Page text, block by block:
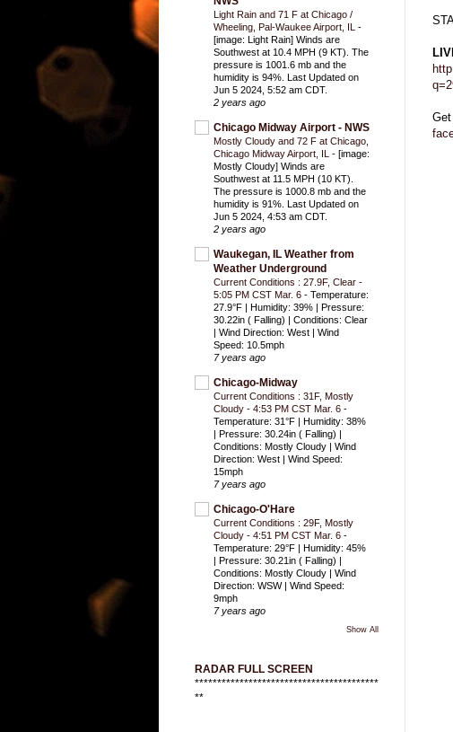
Light Rain and 71 F at Chicago /
Wheeling, Pal-Waukee Airport, IL -
[image: Light Rain] Winds are
Southwest at 10.4 MPH (9 KT). The
pressure is 1001.6 mb and the
humidity is 94%. Last Updated on
Jun 5 2024, 5:52 am CDT.
2 years ago
Chicago Midway Airport - NWS
Mostly Cloudy and 72 F at Chicago,
Chicago Midway Airport, IL - [image:
Mostly Cloudy] Winds are
Southwest at 11.5 MPH (10 KT).
The pressure is 1000.8 mb and the
humidity is 91%. Last Updated on
Jun 5 2024, 4:53 am CDT.
2 years ago
Waukegan, IL Weather from
Weather Underground
Current Conditions : 27.9F, Clear -
5:05 PM CST Mar. 6 - Temperature:
27.9°F | Humidity: 39% | Pressure:
30.22in ( Falling) | Conditions: Clear
| Wind Direction: West | Wind
Speed: 10.5mph
7 years ago
Chicago-Midway
Current Conditions : 31F, Mostly
Cloudy - 4:53 PM CST Mar. 6 -
Temperature: 31°F | Humidity: 38%
| Pressure: 30.24in ( Falling) |
Conditions: Mostly Cloudy | Wind
Direction: West | Wind Speed:
15mph
7 years ago
Chicago-O'Hare
Current Conditions : 29F, Mostly
Cloudy - 4:51 PM CST Mar. 6 -
Temperature: 29°F | Humidity: 45%
| Pressure: 30.21in ( Falling) |
Conditions: Mostly Cloudy | Wind
Direction: WSW | Wind Speed:
9mph
7 years ago
Show All
RADAR FULL SCREEN
*****************************************
**